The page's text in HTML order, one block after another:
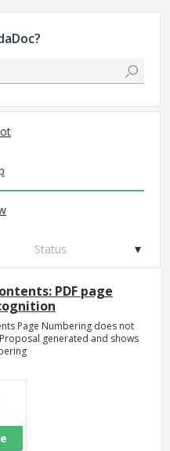
Status
PDF page
Page Numbering does not
generated and shows